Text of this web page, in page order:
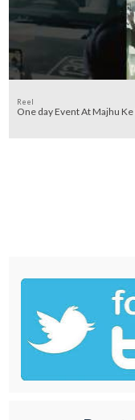
Reel
One day Event At Majhu